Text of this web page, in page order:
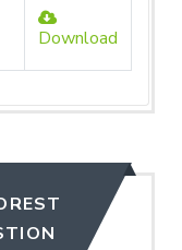
Download